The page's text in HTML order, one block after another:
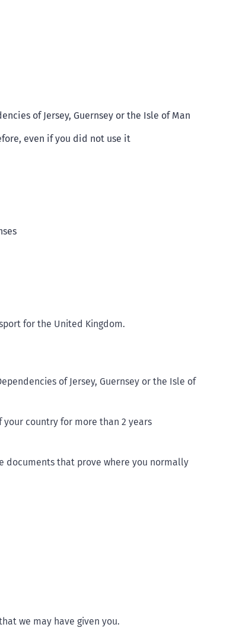
of Jersey, Guernsey or the Isle of Man
even if you did not use it
for the United Kingdom.
of Jersey, Guernsey or the Isle of
country for more than 2 years
documents that prove where you normally
we may have given you.